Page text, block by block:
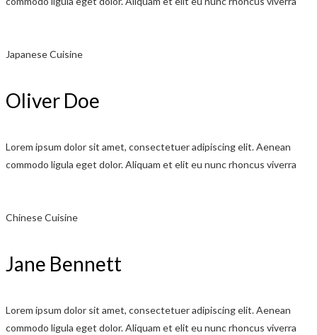
Japanese Cuisine
Oliver Doe
Lorem ipsum dolor sit amet, consectetuer adipiscing elit. Aenean
commodo ligula eget dolor. Aliquam et elit eu nunc rhoncus viverra
Chinese Cuisine
Jane Bennett
Lorem ipsum dolor sit amet, consectetuer adipiscing elit. Aenean
commodo ligula eget dolor. Aliquam et elit eu nunc rhoncus viverra